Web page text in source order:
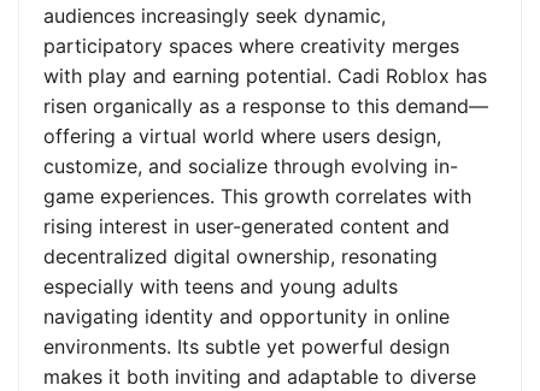
audiences increasingly seek dynamic,
participatory spaces where creativity merges
with play and earning potential. Cadi Roblox has
risen organically as a response to this demand—
offering a virtual world where users design,
customize, and socialize through evolving in-
game experiences. This growth correlates with
rising interest in user-generated content and
decentralized digital ownership, resonating
especially with teens and young adults
navigating identity and opportunity in online
environments. Its subtle yet powerful design
makes it both inviting and adaptable to diverse